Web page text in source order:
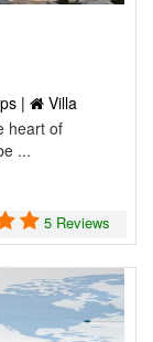
|
Villa
heart of
...
5 Reviews